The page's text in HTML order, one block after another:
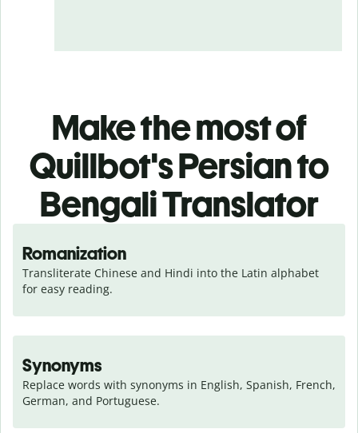
Make the most of
Quillbot's Persian to
Bengali Translator
Romanization
Transliterate Chinese and Hindi into the Latin alphabet
for easy reading.
Synonyms
Replace words with synonyms in English, Spanish, French,
German, and Portuguese.